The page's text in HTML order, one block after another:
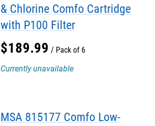
& Chlorine Comfo Cartridge
with P100 Filter
$189.99
Pack of 6
Currently unavailable
MSA 815177 Comfo Low-